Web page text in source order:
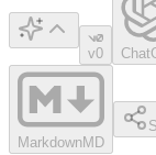
v0
MarkdownMD